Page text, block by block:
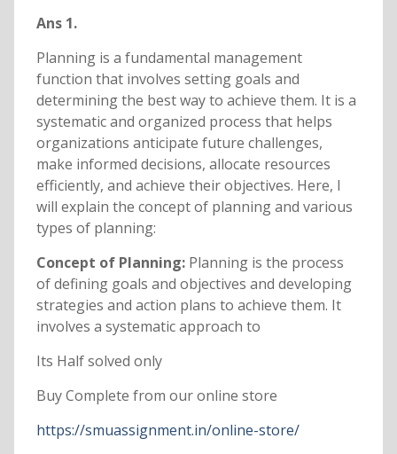
Ans 1.
Planning is a fundamental management
function that involves setting goals and
determining the best way to achieve them. It is a
systematic and organized process that helps
organizations anticipate future challenges,
make informed decisions, allocate resources
efficiently, and achieve their objectives. Here, I
will explain the concept of planning and various
types of planning:
Concept of Planning:Planning is the process
of defining goals and objectives and developing
strategies and action plans to achieve them. It
involves a systematic approach to
Its Half solved only
Buy Complete from our online store
https://smuassignment.in/online-store/